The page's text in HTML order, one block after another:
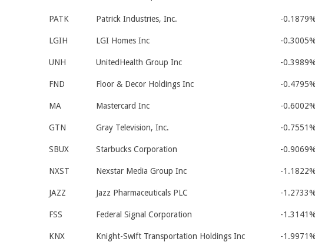
PATK Patrick Industries, Inc. -0.1879%
LGIH LGI Homes Inc -0.3005%
UNH UnitedHealth Group Inc -0.3989%
FND Floor & Decor Holdings Inc -0.4795%
MA Mastercard Inc -0.6002%
GTN Gray Television, Inc. -0.7551%
SBUX Starbucks Corporation -0.9069%
NXST Nexstar Media Group Inc -1.1822%
JAZZ Jazz Pharmaceuticals PLC -1.2733%
FSS Federal Signal Corporation -1.3141%
KNX Knight-Swift Transportation Holdings Inc -1.9971%